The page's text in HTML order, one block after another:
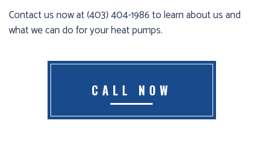
Contact us now at (403) 404-1986 to learn about us and
what we can do for your heat pumps.
CALL NOW
Furnace
already